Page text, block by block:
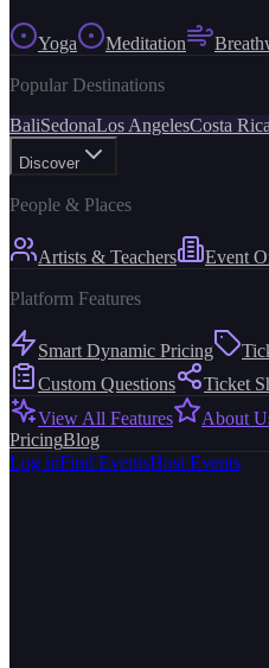
Yoga Meditation
Popular Destinations
BaliSedonaLos AngelesCosta Rica
Discover
People & Places
Artists & Teachers Event
Platform Features
Smart Dynamic Pricing
Custom Questions
Ticket
View All Features
About
PricingBlog
Log inFind EventsHost Events